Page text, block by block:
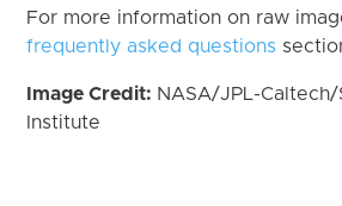
For more information on raw
frequently asked questions
Image Credit: NASA/JPL-
Institute